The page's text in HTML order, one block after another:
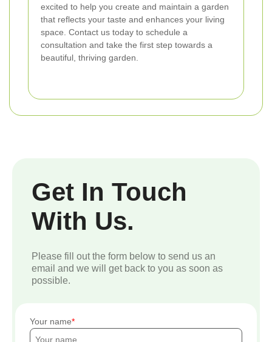
excited to help you create and maintain a garden
that reflects your taste and enhances your living
space. Contact us today to schedule a
consultation and take the first step towards a
beautiful, thriving garden.
Get In Touch
With Us.
Please fill out the form below to send us an
email and we will get back to you as soon as
possible.
Your name